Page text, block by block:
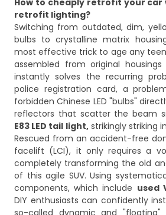
How to cheaply retrofit your car
retrofit lighting?
Switching from outdated, dim,
bulbs to crystalline matrix
most effective trick to age any
assembled from original housings
instantly solves the recurring
police registration card, a
forbidden Chinese LED "bulbs"
reflectors that scatter the beam
E83 LED tail light,strikingly striking
Rescued from an accident-free
facelift (LCI), it only requires a
completely transforming the old
of this agile SUV. Using
components, which include used
DIY enthusiasts can confidently